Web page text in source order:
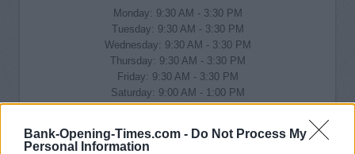
Bank-Opening-Times.com - Do Not Process My
Personal Information
Monday: 9:30 AM - 3:30 PM
Tuesday: 9:30 AM - 3:30 PM
Wednesday: 9:30 AM - 3:30 PM
Thursday: 9:30 AM - 3:30 PM
Friday: 9:30 AM - 3:30 PM
Saturday: 9:00 AM - 1:00 PM
Sunday: closed